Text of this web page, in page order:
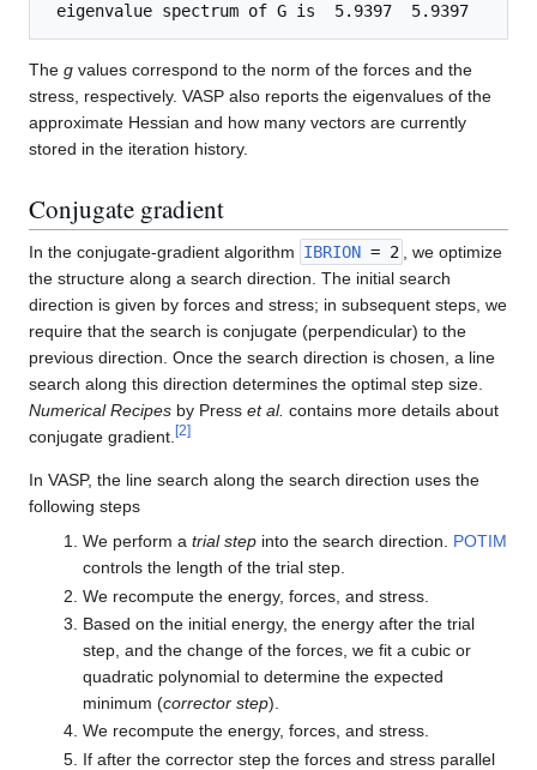
The g values correspond to the norm of the forces and the
stress, respectively. VASP also reports the eigenvalues of the
approximate Hessian and how many vectors are currently
stored in the iteration history.
Conjugate gradient
In the conjugate-gradient algorithm IBRION = 2
, we optimize
the structure along a search direction. The initial search
direction is given by forces and stress; in subsequent steps, we
require that the search is conjugate (perpendicular) to the
previous direction. Once the search direction is chosen, a line
search along this direction determines the optimal step size.
Numerical Recipes by Press et al. contains more details about
conjugate gradient. [2]
In VASP, the line search along the search direction uses the
following steps
We perform a trial stepinto the search direction. POTIM
controls the length of the trial step.
We recompute the energy, forces, and stress.
Based on the initial energy, the energy after the trial
step, and the change of the forces, we fit a cubic or
quadratic polynomial to determine the expected
minimum (corrector step).
We recompute the energy, forces, and stress.
If after the corrector step the forces and stress parallel